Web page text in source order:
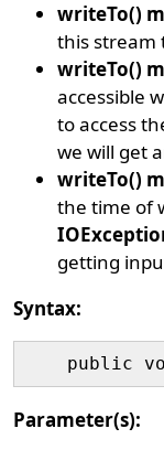
writeTo()
this stream
writeTo()
accessible
to access
we will get
writeTo()
the time of
getting
Syntax:
Parameter(s):